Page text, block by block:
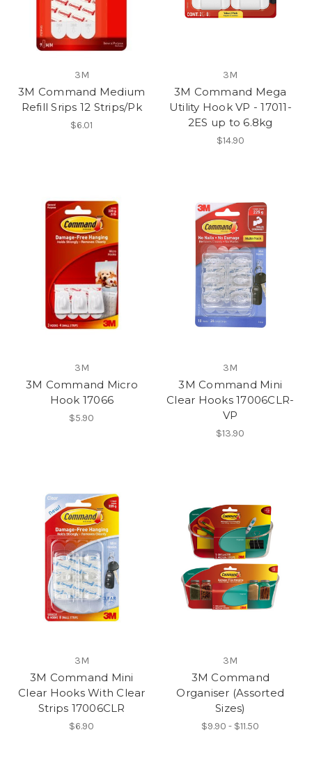
3M
3M Command Medium
Refill Srips 12 Strips/Pk
$6.01
3M
3M Command Mega
Utility Hook VP - 17011-
2ES up to 6.8kg
$14.90
3M
3M Command Micro
Hook 17066
$5.90
3M
3M Command Mini
Clear Hooks 17006CLR-
VP
$13.90
3M
3M Command Mini
Clear Hooks With Clear
Strips 17006CLR
$6.90
3M
3M Command
Organiser (Assorted
Sizes)
$9.90 - $11.50